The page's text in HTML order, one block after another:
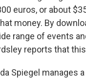
euros, or about
money. By
range of events
reports that
Spiegel